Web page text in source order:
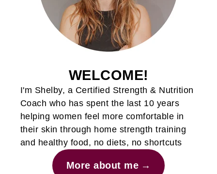
WELCOME!
I'm Shelby, a Certified Strength & Nutrition
Coach who has spent the last 10 years
helping women feel more comfortable in
their skin through home strength training
and healthy food, no diets, no shortcuts
More about me